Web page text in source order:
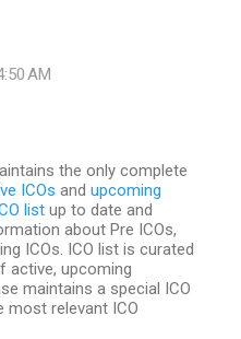
AM
the only complete
ICOs and upcoming
list up to date and
about Pre ICOs,
ICOs. ICO list is curated
active, upcoming
maintains a special ICO
most relevant ICO